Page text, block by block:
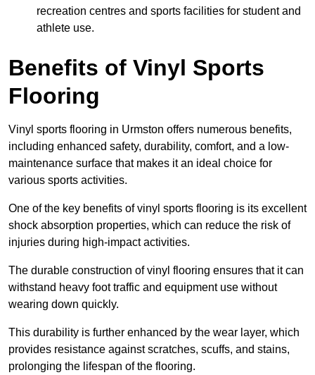
recreation centres and sports facilities for student and
athlete use.
Benefits of Vinyl Sports
Flooring
Vinyl sports flooring in Urmston offers numerous benefits,
including enhanced safety, durability, comfort, and a low-
maintenance surface that makes it an ideal choice for
various sports activities.
One of the key benefits of vinyl sports flooring is its excellent
shock absorption properties, which can reduce the risk of
injuries during high-impact activities.
The durable construction of vinyl flooring ensures that it can
withstand heavy foot traffic and equipment use without
wearing down quickly.
This durability is further enhanced by the wear layer, which
provides resistance against scratches, scuffs, and stains,
prolonging the lifespan of the flooring.